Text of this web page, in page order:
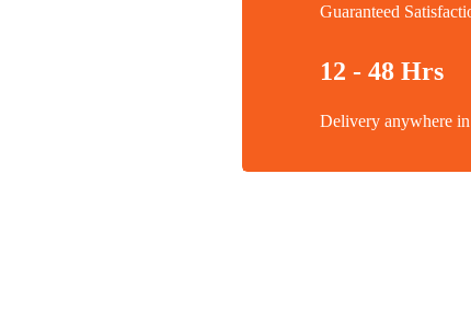
Guaranteed
12 - 48 Hrs
Delivery anywhere